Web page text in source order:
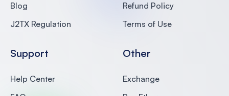
Blog
J2TX Regulation
Support
Help Center
Refund Policy
Terms of Use
Other
Exchange